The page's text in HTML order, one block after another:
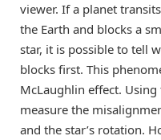
viewer. If a planet
the Earth and blocks a
star, it is possible to tell
blocks first. This
McLaughlin effect.
measure the
and the star’s rotation.